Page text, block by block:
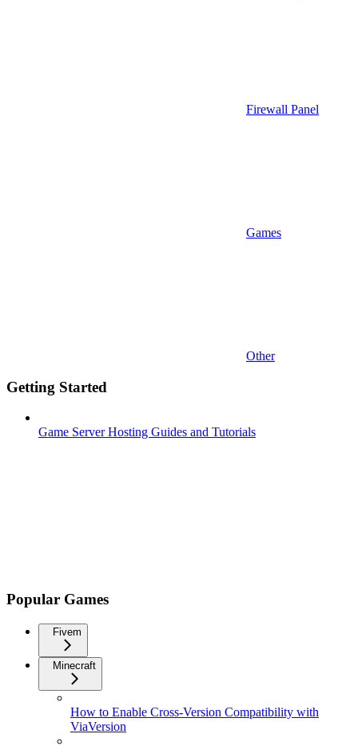
Firewall Panel
Games
Other
Getting Started
Game Server Hosting Guides and Tutorials
Popular Games
Fivem
Minecraft
How to Enable Cross-Version Compatibility with
ViaVersion